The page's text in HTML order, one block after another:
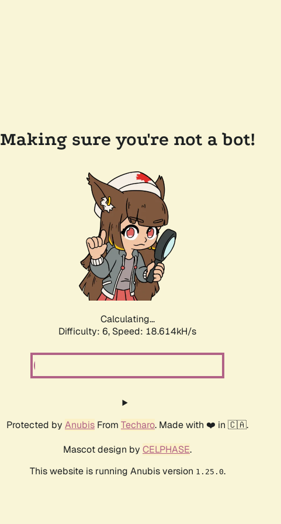
Making sure you're not a bot!
Calculating...
Difficulty: 6, Speed: 18.614kH/s
Protected by Anubis From Techaro. Made with ❤️ in 🇨🇦.
Mascot design by CELPHASE.
This website is running Anubis version 1.25.0.